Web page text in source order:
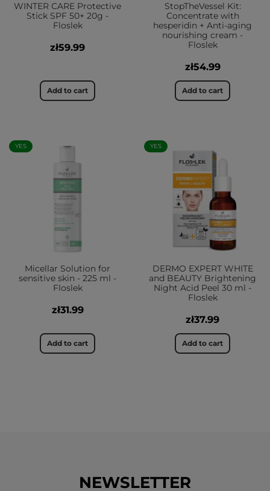
WINTER CARE Protective
Stick SPF 50+ 20g -
Floslek
zł59.99
Add to cart
StopTheVessel Kit:
Concentrate with
hesperidin + Anti-aging
nourishing cream -
Floslek
zł54.99
Add to cart
YES
Micellar Solution for
sensitive skin - 225 ml -
Floslek
zł31.99
Add to cart
YES
DERMO EXPERT WHITE
and BEAUTY Brightening
Night Acid Peel 30 ml -
Floslek
zł37.99
Add to cart
NEWSLETTER